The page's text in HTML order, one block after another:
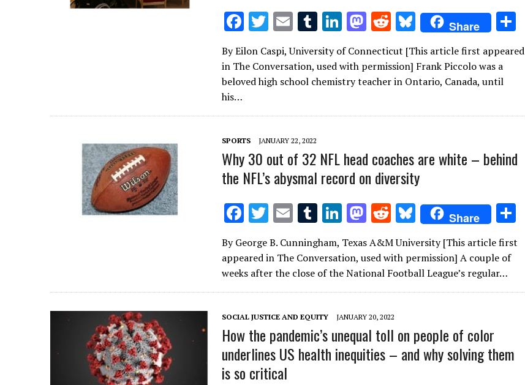
F
ac
e
b
o
k
T
it
te
E
m
ai
l
T
u
m
bl
Li
n
k
e
n
M
to
d
n
R
d
di
Bl
u
es
k
Share
h
ar
By Eilon Caspi, University of Connecticut [This article first appeared
in The Conversation, used with permission] Frank Piccolo was a
beloved high school chemistry teacher in Ontario, Canada, until
his…
SPORTS JANUARY 22, 2022
Why 30 out of 32 NFL head coaches are white – behind
the NFL’s abysmal record on diversity
F
e
b
o
o
k
T
w
it
te
r
E
m
ai
l
T
u
m
bl
r
Li
n
k
e
dI
n
M
as
to
d
o
n
R
e
d
di
t
Bl
u
es
k
y
Share
ar
By George B. Cunningham, Texas A&M University [This article first
appeared in The Conversation, used with permission] A couple of
weeks after the close of the National Football League’s regular…
SOCIAL JUSTICE AND EQUITY JANUARY 20, 2022
How the pandemic’s unequal toll on people of color
underlines US health inequities – and why solving them
is so critical